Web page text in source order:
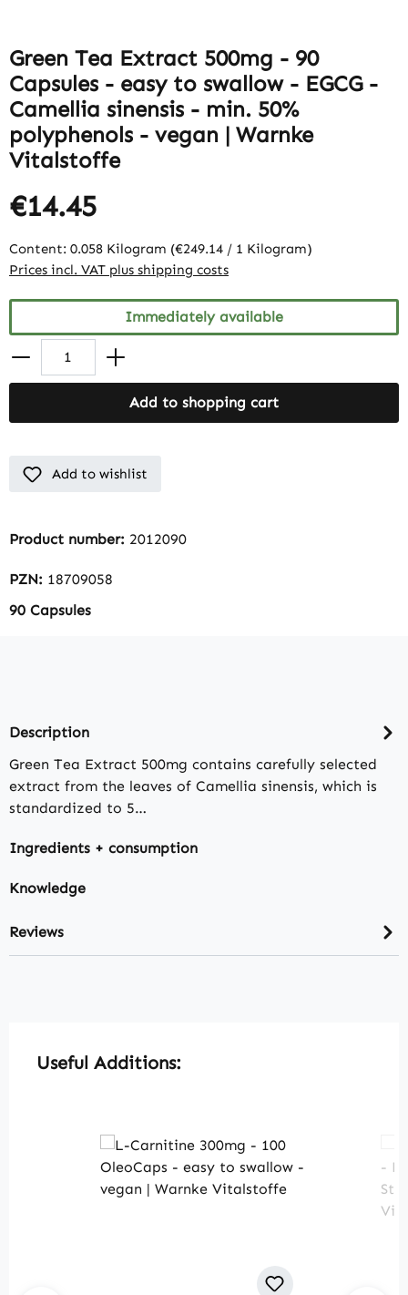
Green Tea Extract 500mg - 90
Capsules - easy to swallow - EGCG -
Camellia sinensis - min. 50%
polyphenols - vegan | Warnke
Vitalstoffe
€14.45
Content: 0.058 Kilogram (€249.14 / 1 Kilogram)
Prices incl. VAT plus shipping costs
Immediately available
Add to shopping cart
Add to wishlist
Product number: 2012090
PZN: 18709058
90 Capsules
Description
Green Tea Extract 500mg contains carefully selected
extract from the leaves of Camellia sinensis, which is
standardized to 5…
Ingredients + consumption
Knowledge
Reviews
Skip product gallery
Useful Additions: